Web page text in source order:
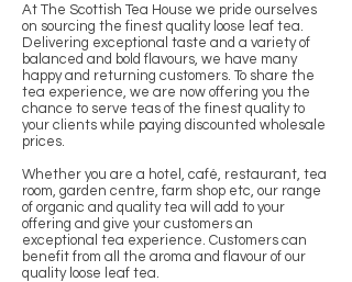
At The Scottish Tea House we pride ourselves
on sourcing the finest quality loose leaf tea.
Delivering exceptional taste and a variety of
balanced and bold flavours, we have many
happy and returning customers. To share the
tea experience, we are now offering you the
chance to serve teas of the finest quality to
your clients while paying discounted wholesale
prices.
Whether you are a hotel, café, restaurant, tea
room, garden centre, farm shop etc, our range
of organic and quality tea will add to your
offering and give your customers an
exceptional tea experience. Customers can
benefit from all the aroma and flavour of our
quality loose leaf tea.